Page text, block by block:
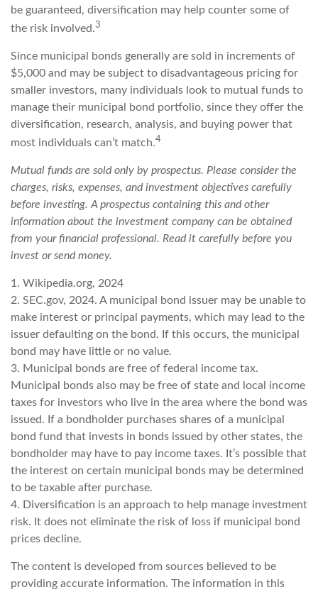
be guaranteed, diversification may help counter some of
the risk involved.3
Since municipal bonds generally are sold in increments of
$5,000 and may be subject to disadvantageous pricing for
smaller investors, many individuals look to mutual funds to
manage their municipal bond portfolio, since they offer the
diversification, research, analysis, and buying power that
most individuals can’t match.4
Mutual funds are sold only by prospectus. Please consider the
charges, risks, expenses, and investment objectives carefully
before investing. A prospectus containing this and other
information about the investment company can be obtained
from your financial professional. Read it carefully before you
invest or send money.
1. Wikipedia.org, 2024
2. SEC.gov, 2024. A municipal bond issuer may be unable to
make interest or principal payments, which may lead to the
issuer defaulting on the bond. If this occurs, the municipal
bond may have little or no value.
3. Municipal bonds are free of federal income tax.
Municipal bonds also may be free of state and local income
taxes for investors who live in the area where the bond was
issued. If a bondholder purchases shares of a municipal
bond fund that invests in bonds issued by other states, the
bondholder may have to pay income taxes. It’s possible that
the interest on certain municipal bonds may be determined
to be taxable after purchase.
4. Diversification is an approach to help manage investment
risk. It does not eliminate the risk of loss if municipal bond
prices decline.
The content is developed from sources believed to be
providing accurate information. The information in this